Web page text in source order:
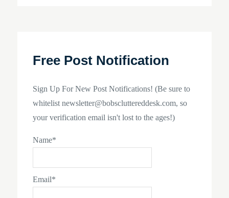
Free Post Notification
Sign Up For New Post Notifications! (Be sure to
whitelist newsletter@bobscluttereddesk.com, so
your verification email isn't lost to the ages!)
Name*
Email*